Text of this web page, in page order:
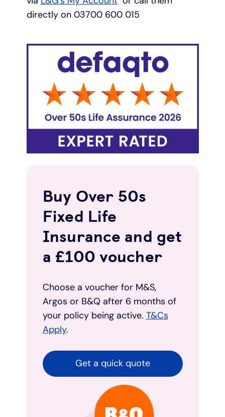
directly on 03700 600 015
Buy Over 50s
Fixed Life
Insurance and get
a £100 voucher
Choose a voucher for M&S,
Argos or B&Q after 6 months of
your policy being active. T&Cs
Apply.
Get a quick quote